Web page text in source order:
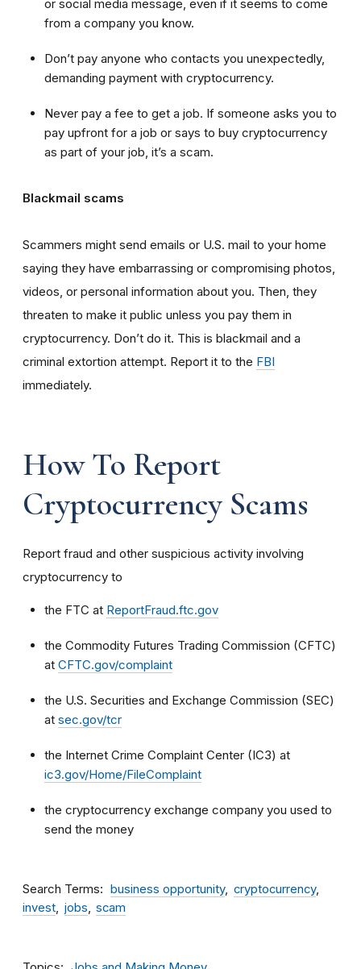
or social media message, even if it seems to come
from a company you know.
Don’t pay anyone who contacts you unexpectedly,
demanding payment with cryptocurrency.
Never pay a fee to get a job. If someone asks you to
pay upfront for a job or says to buy cryptocurrency
as part of your job, it’s a scam.
Blackmail scams
Scammers might send emails or U.S. mail to your home
saying they have embarrassing or compromising photos,
videos, or personal information about you. Then, they
threaten to make it public unless you pay them in
cryptocurrency. Don’t do it. This is blackmail and a
criminal extortion attempt. Report it to the FBI
immediately.
How To Report
Cryptocurrency Scams
Report fraud and other suspicious activity involving
cryptocurrency to
the FTC at ReportFraud.ftc.gov
the Commodity Futures Trading Commission (CFTC)
at CFTC.gov/complaint
the U.S. Securities and Exchange Commission (SEC)
at sec.gov/tcr
the Internet Crime Complaint Center (IC3) at
ic3.gov/Home/FileComplaint
the cryptocurrency exchange company you used to
send the money
Search Terms business opportunity
cryptocurrency
invest
jobs scam